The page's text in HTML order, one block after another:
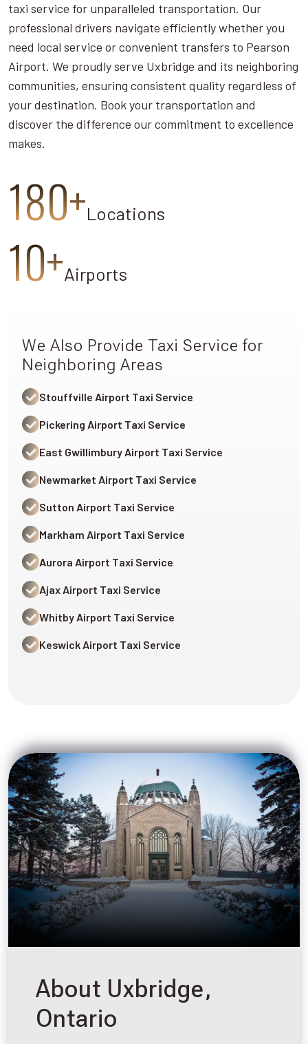
taxi service for unparalleled transportation. Our
professional drivers navigate efficiently whether you
need local service or convenient transfers to Pearson
Airport. We proudly serve Uxbridge and its neighboring
communities, ensuring consistent quality regardless of
your destination. Book your transportation and
discover the difference our commitment to excellence
makes.
180+Locations
10+Airports
We Also Provide Taxi Service for
Neighboring Areas
Stouffville Airport Taxi Service
Pickering Airport Taxi Service
East Gwillimbury Airport Taxi Service
Newmarket Airport Taxi Service
Sutton Airport Taxi Service
Markham Airport Taxi Service
Aurora Airport Taxi Service
Ajax Airport Taxi Service
Whitby Airport Taxi Service
Keswick Airport Taxi Service
About Uxbridge,
Ontario